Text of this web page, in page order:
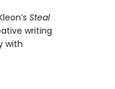
Steal
writing
with